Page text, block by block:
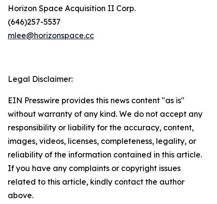
Horizon Space Acquisition II Corp.
(646)257-5537
mlee@horizonspace.cc
Legal Disclaimer:
EIN Presswire provides this news content "as is"
without warranty of any kind. We do not accept any
responsibility or liability for the accuracy, content,
images, videos, licenses, completeness, legality, or
reliability of the information contained in this article.
If you have any complaints or copyright issues
related to this article, kindly contact the author
above.